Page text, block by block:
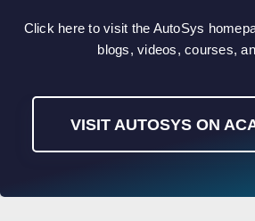
Click here to visit the AutoSys
blogs, videos, courses,
VISIT AUTOSYS ON